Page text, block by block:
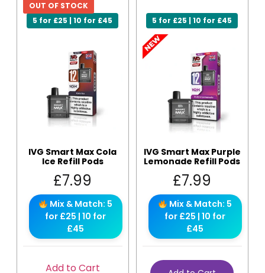
5 for £25 | 10 for £45
OUT OF STOCK
IVG Smart Max Cola
Ice Refill Pods
£7.99
Mix & Match: 5
for £25 | 10 for
£45
Add to Cart
5 for £25 | 10 for £45
IVG Smart Max Purple
Lemonade Refill Pods
£7.99
Mix & Match: 5
for £25 | 10 for
£45